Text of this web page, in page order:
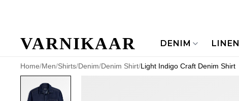
VARNIKAAR DENIM LINEN
Home/Men/Shirts/Denim/Denim Shirt/Light Indigo Craft Denim Shirt